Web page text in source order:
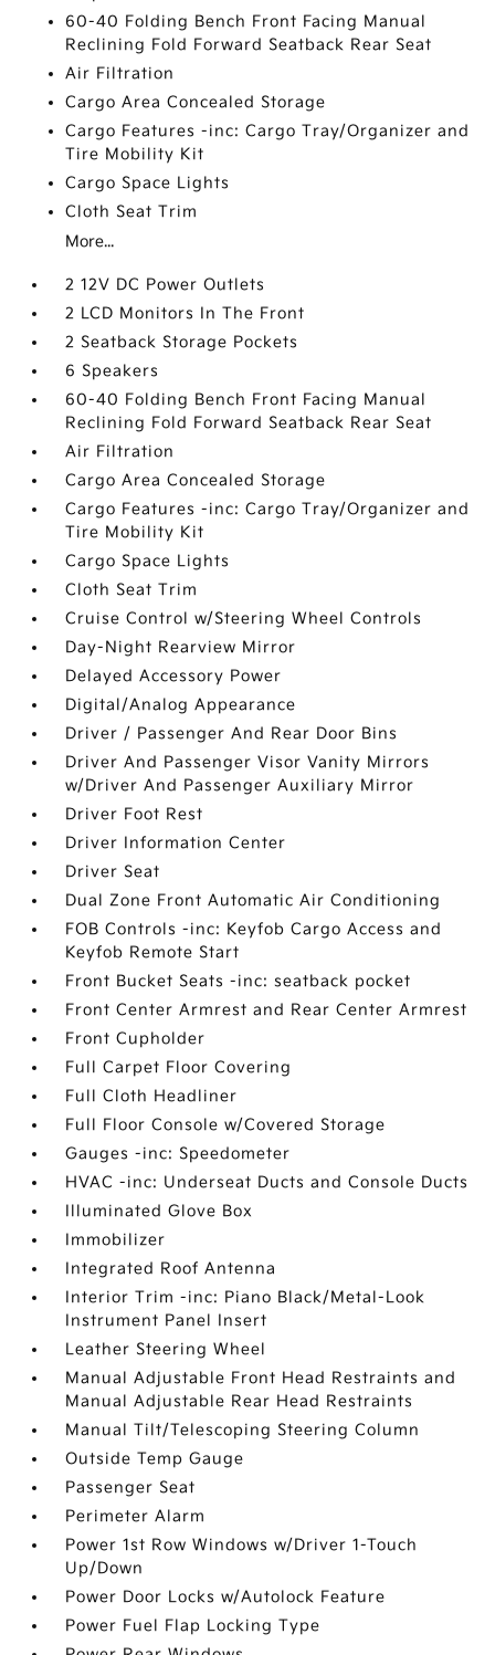
60-40 Folding Bench Front Facing Manual
Reclining Fold Forward Seatback Rear Seat
Air Filtration
Cargo Area Concealed Storage
Cargo Features -inc: Cargo Tray/Organizer and
Tire Mobility Kit
Cargo Space Lights
Cloth Seat Trim
More...
2 12V DC Power Outlets
2 LCD Monitors In The Front
2 Seatback Storage Pockets
6 Speakers
60-40 Folding Bench Front Facing Manual
Reclining Fold Forward Seatback Rear Seat
Air Filtration
Cargo Area Concealed Storage
Cargo Features -inc: Cargo Tray/Organizer and
Tire Mobility Kit
Cargo Space Lights
Cloth Seat Trim
Cruise Control w/Steering Wheel Controls
Day-Night Rearview Mirror
Delayed Accessory Power
Digital/Analog Appearance
Driver / Passenger And Rear Door Bins
Driver And Passenger Visor Vanity Mirrors
w/Driver And Passenger Auxiliary Mirror
Driver Foot Rest
Driver Information Center
Driver Seat
Dual Zone Front Automatic Air Conditioning
FOB Controls -inc: Keyfob Cargo Access and
Keyfob Remote Start
Front Bucket Seats -inc: seatback pocket
Front Center Armrest and Rear Center Armrest
Front Cupholder
Full Carpet Floor Covering
Full Cloth Headliner
Full Floor Console w/Covered Storage
Gauges -inc: Speedometer
HVAC -inc: Underseat Ducts and Console Ducts
Illuminated Glove Box
Immobilizer
Integrated Roof Antenna
Interior Trim -inc: Piano Black/Metal-Look
Instrument Panel Insert
Leather Steering Wheel
Manual Adjustable Front Head Restraints and
Manual Adjustable Rear Head Restraints
Manual Tilt/Telescoping Steering Column
Outside Temp Gauge
Passenger Seat
Perimeter Alarm
Power 1st Row Windows w/Driver 1-Touch
Up/Down
Power Door Locks w/Autolock Feature
Power Fuel Flap Locking Type